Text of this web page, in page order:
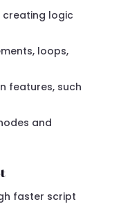
logic
loops,
features, such
and
faster script